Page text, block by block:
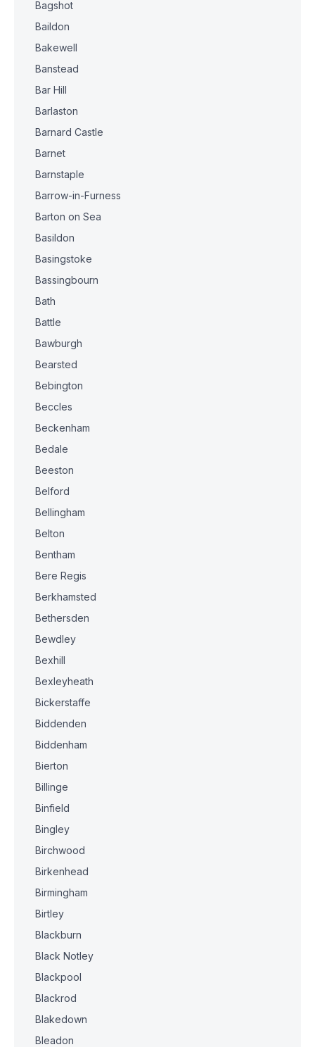
Bagshot
Baildon
Bakewell
Banstead
Bar Hill
Barlaston
Barnard Castle
Barnet
Barnstaple
Barrow-in-Furness
Barton on Sea
Basildon
Basingstoke
Bassingbourn
Bath
Battle
Bawburgh
Bearsted
Bebington
Beccles
Beckenham
Bedale
Beeston
Belford
Bellingham
Belton
Bentham
Bere Regis
Berkhamsted
Bethersden
Bewdley
Bexhill
Bexleyheath
Bickerstaffe
Biddenden
Biddenham
Bierton
Billinge
Binfield
Bingley
Birchwood
Birkenhead
Birmingham
Birtley
Blackburn
Black Notley
Blackpool
Blackrod
Blakedown
Bleadon